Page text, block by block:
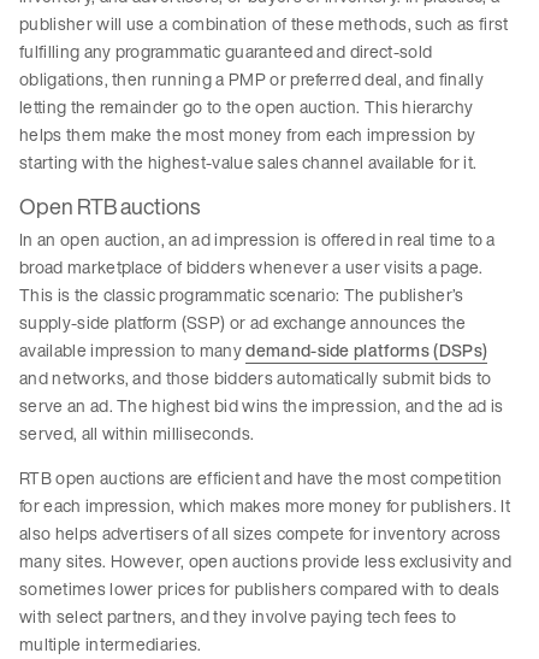
publisher will use a combination of these methods, such as first
fulfilling any programmatic guaranteed and direct-sold
obligations, then running a PMP or preferred deal, and finally
letting the remainder go to the open auction. This hierarchy
helps them make the most money from each impression by
starting with the highest-value sales channel available for it.
Open RTB auctions
In an open auction, an ad impression is offered in real time to a
broad marketplace of bidders whenever a user visits a page.
This is the classic programmatic scenario: The publisher’s
supply-side platform (SSP) or ad exchange announces the
available impression to manydemand-side platforms (DSPs)
and networks, and those bidders automatically submit bids to
serve an ad. The highest bid wins the impression, and the ad is
served, all within milliseconds.
RTB open auctions are efficient and have the most competition
for each impression, which makes more money for publishers. It
also helps advertisers of all sizes compete for inventory across
many sites. However, open auctions provide less exclusivity and
sometimes lower prices for publishers compared with to deals
with select partners, and they involve paying tech fees to
multiple intermediaries.